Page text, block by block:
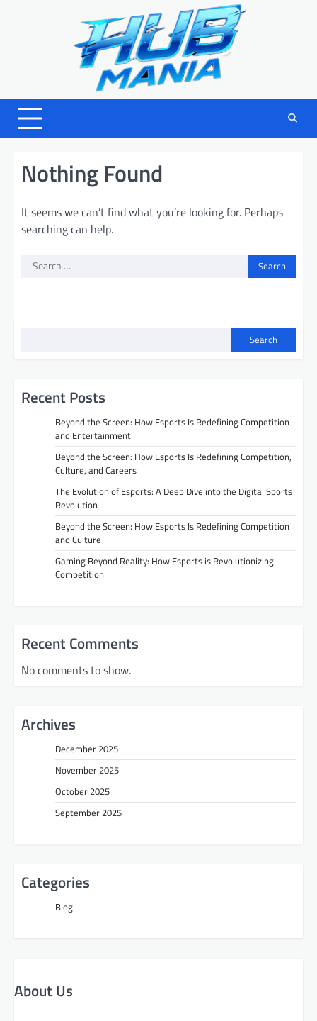
Nothing Found
It seems we can’t find what you’re looking for. Perhaps
searching can help.
Search
Search
Recent Posts
Beyond the Screen: How Esports Is Redefining Competition
and Entertainment
Beyond the Screen: How Esports Is Redefining Competition,
Culture, and Careers
The Evolution of Esports: A Deep Dive into the Digital Sports
Revolution
Beyond the Screen: How Esports Is Redefining Competition
and Culture
Gaming Beyond Reality: How Esports is Revolutionizing
Competition
Recent Comments
No comments to show.
Archives
December 2025
November 2025
October 2025
September 2025
Categories
Blog
About Us